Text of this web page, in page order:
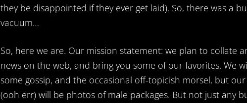
they be disappointed if they ever get laid). So, there was a
vacuum…
So, here we are. Our mission statement: we plan to collate
news on the web, and bring you some of our favorites. We
some gossip, and the occasional off-topicish morsel, but
(ooh err) will be photos of male packages. But not just any